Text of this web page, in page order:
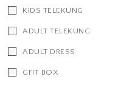
KIDS TELEKUNG
ADULT TELEKUNG
ADULT DRESS
GFIT BOX